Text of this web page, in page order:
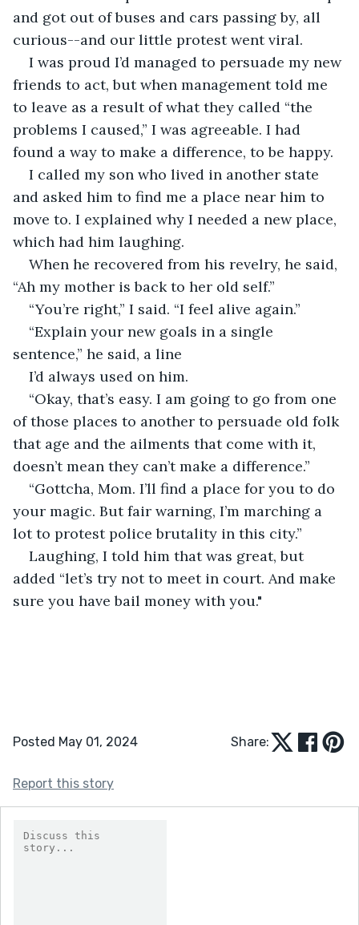
and got out of buses and cars passing by, all
curious--and our little protest went viral.
I was proud I’d managed to persuade my new
friends to act, but when management told me
to leave as a result of what they called “the
problems I caused,” I was agreeable. I had
found a way to make a difference, to be happy.
I called my son who lived in another state
and asked him to find me a place near him to
move to. I explained why I needed a new place,
which had him laughing.
When he recovered from his revelry, he said,
“Ah my mother is back to her old self.”
“You’re right,” I said. “I feel alive again.”
“Explain your new goals in a single
sentence,” he said, a line
I’d always used on him.
“Okay, that’s easy. I am going to go from one
of those places to another to persuade old folk
that age and the ailments that come with it,
doesn’t mean they can’t make a difference.”
“Gottcha, Mom. I’ll find a place for you to do
your magic. But fair warning, I’m marching a
lot to protest police brutality in this city.”
Laughing, I told him that was great, but
added “let’s try not to meet in court. And make
sure you have bail money with you."
Posted May 01, 2024 Share:
Report this story